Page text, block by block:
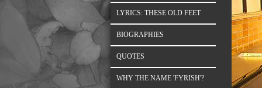
LYRICS: THESE OLD FEET
BIOGRAPHIES
QUOTES
WHY THE NAME 'FYRISH'?